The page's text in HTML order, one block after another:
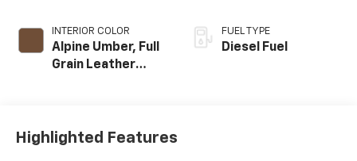
INTERIOR COLOR
Alpine Umber, Full
Grain Leather
FUEL TYPE
Diesel Fuel
Highlighted Features